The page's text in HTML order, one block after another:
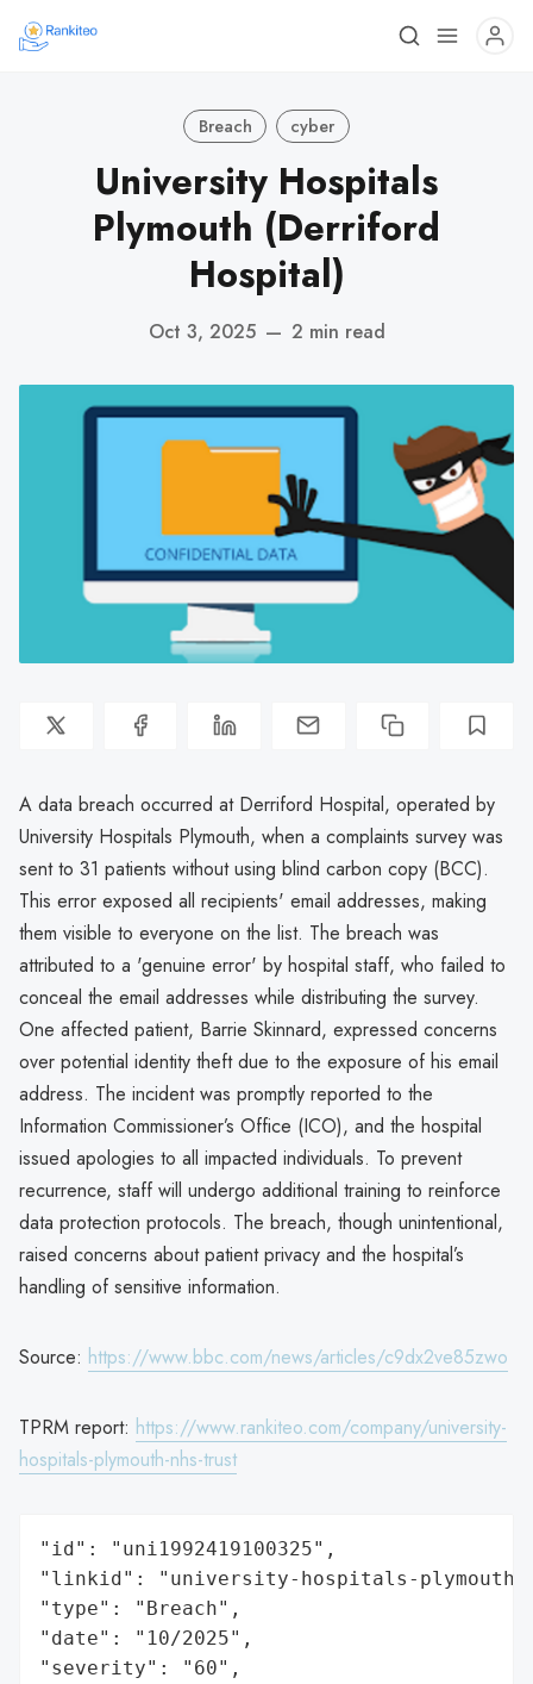
Breach cyber
University Hospitals
Plymouth (Derriford
Hospital)
Oct 3, 2025 — 2 min read
A data breach occurred at Derriford Hospital, operated by
University Hospitals Plymouth, when a complaints survey was
sent to 31 patients without using blind carbon copy (BCC).
This error exposed all recipients' email addresses, making
them visible to everyone on the list. The breach was
attributed to a 'genuine error' by hospital staff, who failed to
conceal the email addresses while distributing the survey.
One affected patient, Barrie Skinnard, expressed concerns
over potential identity theft due to the exposure of his email
address. The incident was promptly reported to the
Information Commissioner’s Office (ICO), and the hospital
issued apologies to all impacted individuals. To prevent
recurrence, staff will undergo additional training to reinforce
data protection protocols. The breach, though unintentional,
raised concerns about patient privacy and the hospital’s
handling of sensitive information.
Source: https://www.bbc.com/news/articles/c9dx2ve85zwo
TPRM report: https://www.rankiteo.com/company/university-
hospitals-plymouth-nhs-trust
"id": "uni1992419100325",
"linkid": "university-hospitals-
"type": "Breach",
"date": "10/2025",
"severity": "60",